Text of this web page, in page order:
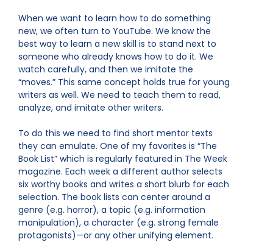
When we want to learn how to do something
new, we often turn to YouTube. We know the
best way to learn a new skill is to stand next to
someone who already knows how to do it. We
watch carefully, and then we imitate the
“moves.” This same concept holds true for young
writers as well. We need to teach them to read,
analyze, and imitate other writers.
To do this we need to find short mentor texts
they can emulate. One of my favorites is “The
Book List” which is regularly featured in The Week
magazine. Each week a different author selects
six worthy books and writes a short blurb for each
selection. The book lists can center around a
genre (e.g. horror), a topic (e.g. information
manipulation), a character (e.g. strong female
protagonists)—or any other unifying element.